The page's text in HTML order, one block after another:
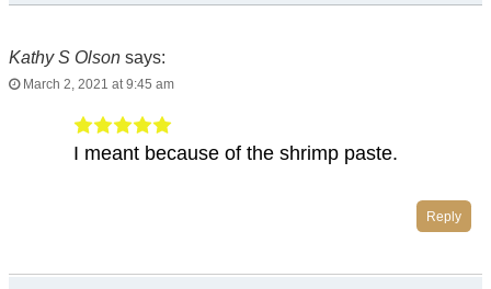
Kathy S Olson says:
March 2, 2021 at 9:45 am
I meant because of the shrimp paste.
Reply